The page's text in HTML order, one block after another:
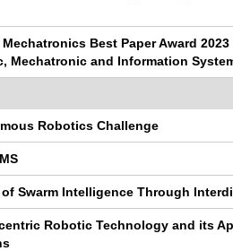
Best Paper Award 2023
Mechatronic and Information
Robotics Challenge
Swarm Intelligence Through
Robotic Technology and its